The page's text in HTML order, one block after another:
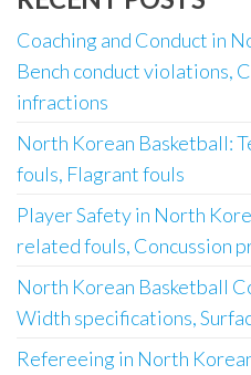
Coaching and Conduct in
Bench conduct violations,
infractions
North Korean Basketball:
fouls, Flagrant fouls
Player Safety in North
related fouls, Concussion
North Korean Basketball
Width specifications,
Refereeing in North